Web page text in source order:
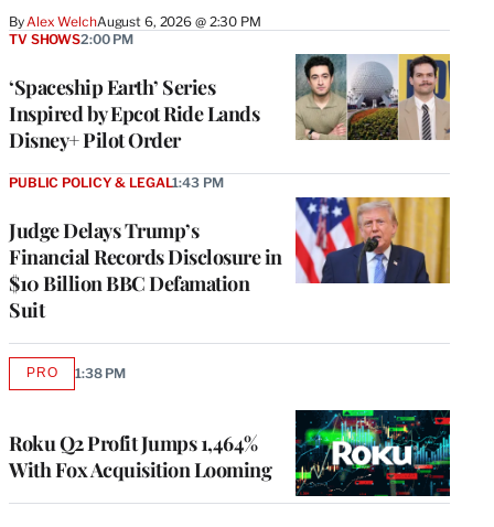
By Alex WelchAugust 6, 2026 @ 2:30 PM
‘Spaceship Earth’ Series
Inspired by Epcot Ride Lands
Disney+ Pilot Order
TV SHOWS2:00 PM
Judge Delays Trump’s
Financial Records Disclosure in
$10 Billion BBC Defamation
Suit
PUBLIC POLICY & LEGAL1:43 PM
Roku Q2 Profit Jumps 1,464%
With Fox Acquisition Looming
PROAVAILABLE
1:38 PM